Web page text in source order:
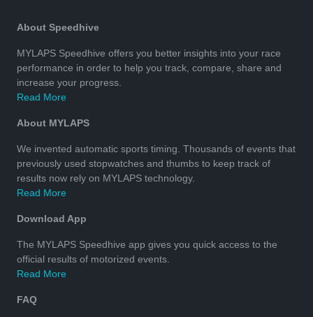
About Speedhive
MYLAPS Speedhive offers you better insights into your race
performance in order to help you track, compare, share and
increase your progress.
Read More
About MYLAPS
We invented automatic sports timing. Thousands of events that
previously used stopwatches and thumbs to keep track of
results now rely on MYLAPS technology.
Read More
Download App
The MYLAPS Speedhive app gives you quick access to the
official results of motorized events.
Read More
FAQ